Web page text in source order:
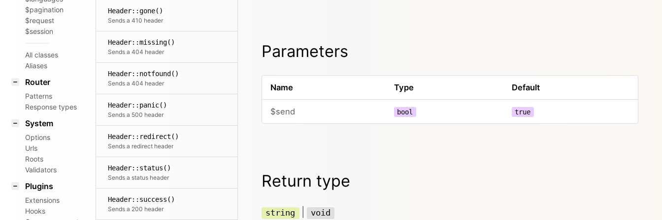
$pagination
$request
$session
All classes
Aliases
Router
Patterns
Response types
System
Options
Urls
Roots
Validators
Plugins
Extensions
Hooks
Header::gone()
Sends a 410 header
Header::missing()
Sends a 404 header
Header::notfound()
Sends a 404 header
Header::panic()
Sends a 500 header
Header::redirect()
Sends a redirect header
Header::status()
Sends a status header
Header::success()
Sends a 200 header
Parameters
Name Type Default
$send bool true
Return type
string void